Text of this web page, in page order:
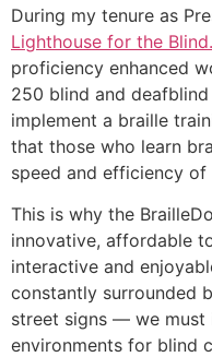
During my tenure as
Lighthouse for the
proficiency enhanced
250 blind and
implement a braille
that those who learn
speed and efficiency of
This is why the
innovative, affordable
interactive and
constantly surrounded
street signs — we must
environments for blind